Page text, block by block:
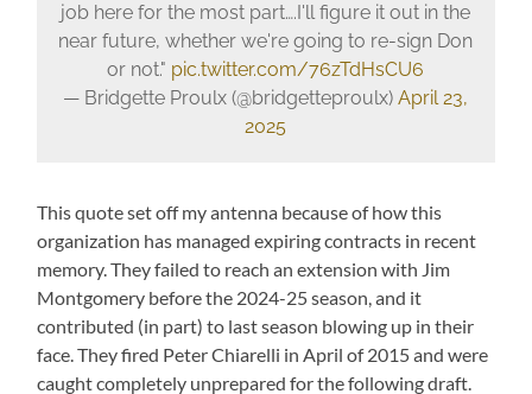
job here for the most part….I'll figure it out in the
near future, whether we're going to re-sign Don
or not." pic.twitter.com/76zTdHsCU6
— Bridgette Proulx (@bridgetteproulx)April 23,
2025
This quote set off my antenna because of how this
organization has managed expiring contracts in recent
memory. They failed to reach an extension with Jim
Montgomery before the 2024-25 season, and it
contributed (in part) to last season blowing up in their
face. They fired Peter Chiarelli in April of 2015 and were
caught completely unprepared for the following draft.